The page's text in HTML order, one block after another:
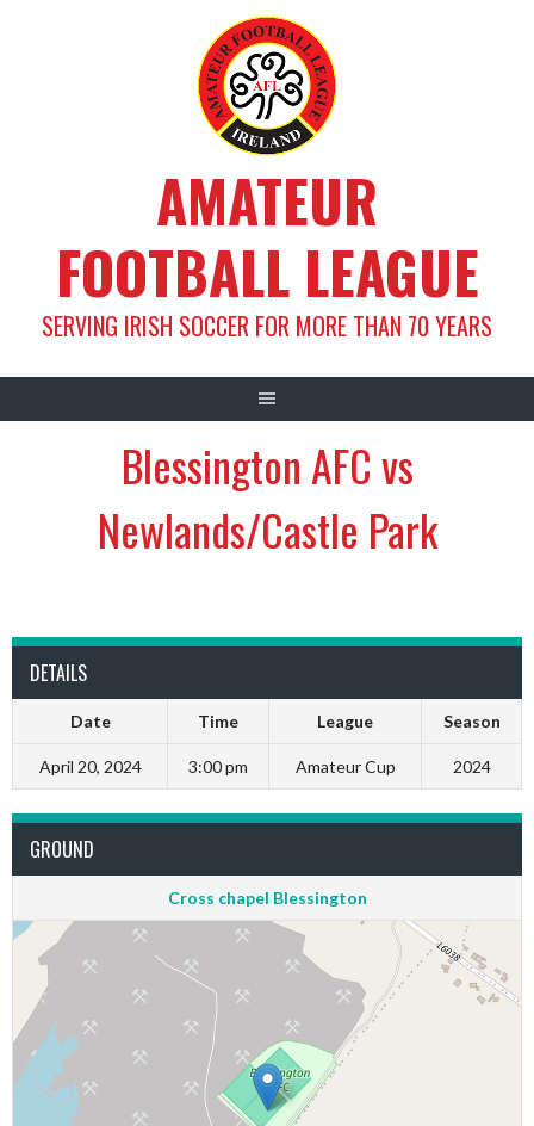
AMATEUR
FOOTBALL LEAGUE
SERVING IRISH SOCCER FOR MORE THAN 70 YEARS
Blessington AFC vs
Newlands/Castle Park
DETAILS
Date Time League Season
April 20, 2024 3:00 pm Amateur Cup 2024
GROUND
Cross chapel Blessington